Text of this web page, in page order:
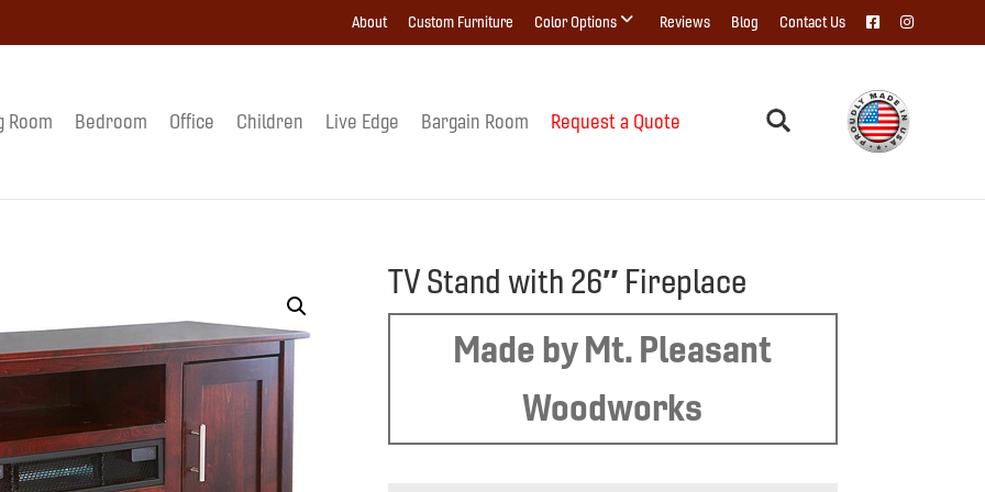
About Custom Furniture Color Options Reviews Blog Contact Us
Room Bedroom Office Children Live Edge Bargain Room Request a Quote
TV Stand with 26″ Fireplace
Made by Mt. Pleasant
Woodworks